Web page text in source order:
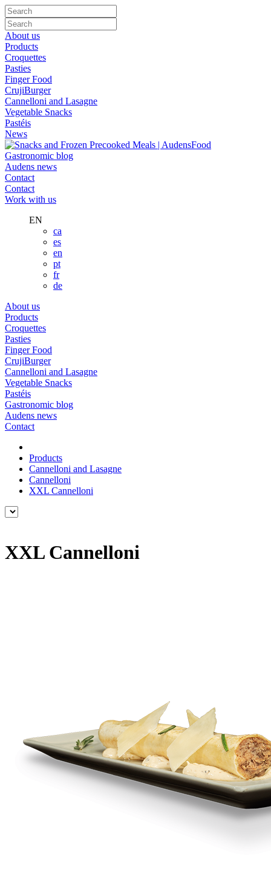
About us
Products
Croquettes
Pasties
Finger Food
CrujiBurger
Cannelloni and Lasagne
Vegetable Snacks
Pastéis
News
Gastronomic blog
Audens news
Contact
Contact
Work with us
EN
ca
es
en
pt
fr
de
About us
Products
Croquettes
Pasties
Finger Food
CrujiBurger
Cannelloni and Lasagne
Vegetable Snacks
Pastéis
Gastronomic blog
Audens news
Contact
Products
Cannelloni and Lasagne
Cannelloni
XXL Cannelloni
XXL Cannelloni